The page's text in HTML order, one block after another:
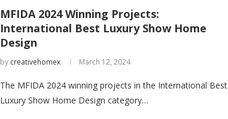
MFIDA 2024 Winning Projects:
International Best Luxury Show Home
Design
by creativehomex March 12, 2024
The MFIDA 2024 winning projects in the International Best
Luxury Show Home Design category…